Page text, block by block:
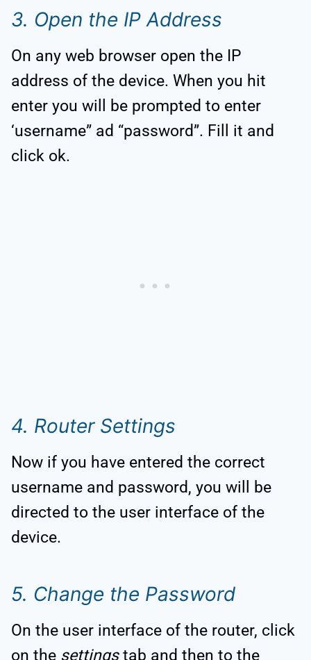
3. Open the IP Address
On any web browser open the IP
address of the device. When you hit
enter you will be prompted to enter
‘username” ad “password”. Fill it and
click ok.
4. Router Settings
Now if you have entered the correct
username and password, you will be
directed to the user interface of the
device.
5. Change the Password
On the user interface of the router, click
on the settingstab and then to the